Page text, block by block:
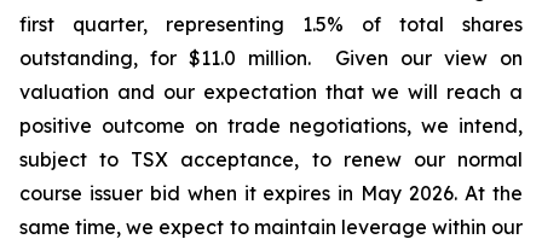
first quarter, representing 1.5% of total shares
outstanding, for $11.0 million. Given our view on
valuation and our expectation that we will reach a
positive outcome on trade negotiations, we intend,
subject to TSX acceptance, to renew our normal
course issuer bid when it expires in May 2026. At the
same time, we expect to maintain leverage within our